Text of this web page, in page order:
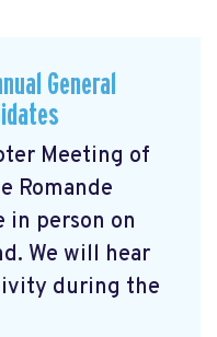
General
Meeting of
Romande
in person on
We will hear
during the